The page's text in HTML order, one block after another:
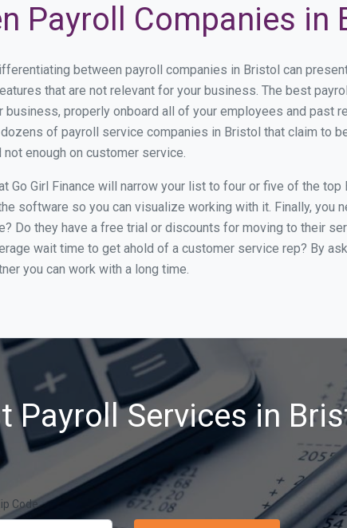
Payroll Companies in
between payroll companies in Bristol can
that are not relevant for your business. The best
properly onboard all of your employees and past
of payroll service companies in Bristol that claim to
enough on customer service.
Go Girl Finance will narrow your list to four or five of the
software so you can visualize working with it. Finally, you
Do they have a free trial or discounts for moving to their
wait time to get ahold of a customer service rep? By
you can work with a long time.
Payroll Services in
Code